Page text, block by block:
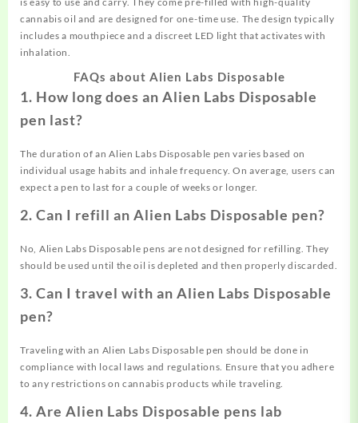
cannabis oil and are designed for one-time use. The design typically
includes a mouthpiece and a discreet LED light that activates with
inhalation.
FAQs about Alien Labs Disposable
1. How long does an Alien Labs Disposable
pen last?
The duration of an Alien Labs Disposable pen varies based on
individual usage habits and inhale frequency. On average, users can
expect a pen to last for a couple of weeks or longer.
2. Can I refill an Alien Labs Disposable pen?
No, Alien Labs Disposable pens are not designed for refilling. They
should be used until the oil is depleted and then properly discarded.
3. Can I travel with an Alien Labs Disposable
pen?
Traveling with an Alien Labs Disposable pen should be done in
compliance with local laws and regulations. Ensure that you adhere
to any restrictions on cannabis products while traveling.
4. Are Alien Labs Disposable pens lab